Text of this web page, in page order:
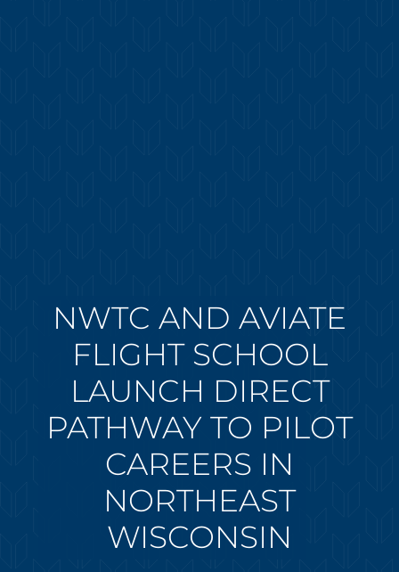
NWTC AND AVIATE
FLIGHT SCHOOL
LAUNCH DIRECT
PATHWAY TO PILOT
CAREERS IN
NORTHEAST
WISCONSIN